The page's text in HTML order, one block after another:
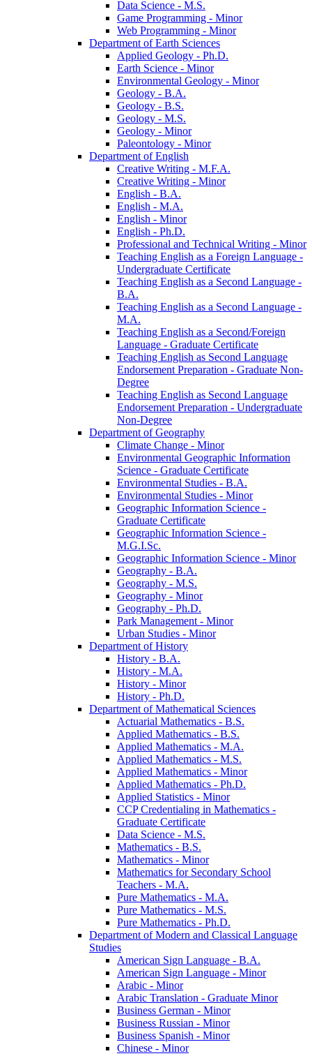
Data Science -​ M.S.
Game Programming -​ Minor
Web Programming -​ Minor
Department of Earth Sciences
Applied Geology -​ Ph.D.
Earth Science -​ Minor
Environmental Geology -​ Minor
Geology -​ B.A.
Geology -​ B.S.
Geology -​ M.S.
Geology -​ Minor
Paleontology -​ Minor
Department of English
Creative Writing -​ M.F.A.
Creative Writing -​ Minor
English -​ B.A.
English -​ M.A.
English -​ Minor
English -​ Ph.D.
Professional and Technical Writing -​ Minor
Teaching English as a Foreign Language -​
Undergraduate Certificate
Teaching English as a Second Language -​
B.A.
Teaching English as a Second Language -​
M.A.
Teaching English as a Second/​Foreign
Language -​ Graduate Certificate
Teaching English as Second Language
Endorsement Preparation -​ Graduate Non-​
Degree
Teaching English as Second Language
Endorsement Preparation -​ Undergraduate
Non-​Degree
Department of Geography
Climate Change -​ Minor
Environmental Geographic Information
Science -​ Graduate Certificate
Environmental Studies -​ B.A.
Environmental Studies -​ Minor
Geographic Information Science -​
Graduate Certificate
Geographic Information Science -​
M.G.I.Sc.
Geographic Information Science -​ Minor
Geography -​ B.A.
Geography -​ M.S.
Geography -​ Minor
Geography -​ Ph.D.
Park Management -​ Minor
Urban Studies -​ Minor
Department of History
History -​ B.A.
History -​ M.A.
History -​ Minor
History -​ Ph.D.
Department of Mathematical Sciences
Actuarial Mathematics -​ B.S.
Applied Mathematics -​ B.S.
Applied Mathematics -​ M.A.
Applied Mathematics -​ M.S.
Applied Mathematics -​ Minor
Applied Mathematics -​ Ph.D.
Applied Statistics -​ Minor
CCP Credentialing in Mathematics -​
Graduate Certificate
Data Science -​ M.S.
Mathematics -​ B.S.
Mathematics -​ Minor
Mathematics for Secondary School
Teachers -​ M.A.
Pure Mathematics -​ M.A.
Pure Mathematics -​ M.S.
Pure Mathematics -​ Ph.D.
Department of Modern and Classical Language
Studies
American Sign Language -​ B.A.
American Sign Language -​ Minor
Arabic -​ Minor
Arabic Translation -​ Graduate Minor
Business German -​ Minor
Business Russian -​ Minor
Business Spanish -​ Minor
Chinese -​ Minor